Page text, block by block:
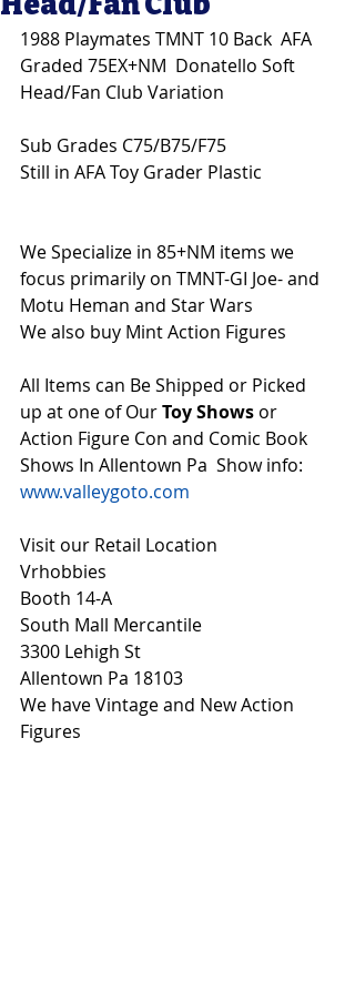
1988 Playmates TMNT 10 Back  AFA
Graded 75EX+NM  Donatello Soft
Head/Fan Club Variation
Sub Grades C75/B75/F75
Still in AFA Toy Grader Plastic
We Specialize in 85+NM items we
focus primarily on TMNT-GI Joe- and
Motu Heman and Star Wars
We also buy Mint Action Figures
All Items can Be Shipped or Picked
up at one of Our Toy Shows or
Action Figure Con and Comic Book
Shows In Allentown Pa  Show info:
www.valleygoto.com
Visit our Retail Location
Vrhobbies
Booth 14-A
South Mall Mercantile
3300 Lehigh St
Allentown Pa 18103
We have Vintage and New Action
Figures